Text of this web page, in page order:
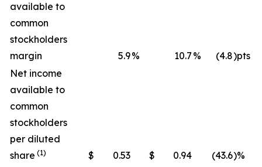
available to
common
stockholders
margin
5.9% 10.7 % (4.8)pts
Net income
available to
common
stockholders
per diluted
share (1) $ 0.53 $ 0.94 (43.6)%